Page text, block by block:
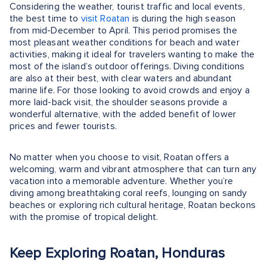
Considering the weather, tourist traffic and local events,
the best time to visit Roatan is during the high season
from mid-December to April. This period promises the
most pleasant weather conditions for beach and water
activities, making it ideal for travelers wanting to make the
most of the island’s outdoor offerings. Diving conditions
are also at their best, with clear waters and abundant
marine life. For those looking to avoid crowds and enjoy a
more laid-back visit, the shoulder seasons provide a
wonderful alternative, with the added benefit of lower
prices and fewer tourists.
No matter when you choose to visit, Roatan offers a
welcoming, warm and vibrant atmosphere that can turn any
vacation into a memorable adventure. Whether you’re
diving among breathtaking coral reefs, lounging on sandy
beaches or exploring rich cultural heritage, Roatan beckons
with the promise of tropical delight.
Keep Exploring Roatan, Honduras